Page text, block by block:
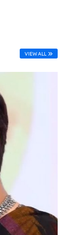
VIEW ALL